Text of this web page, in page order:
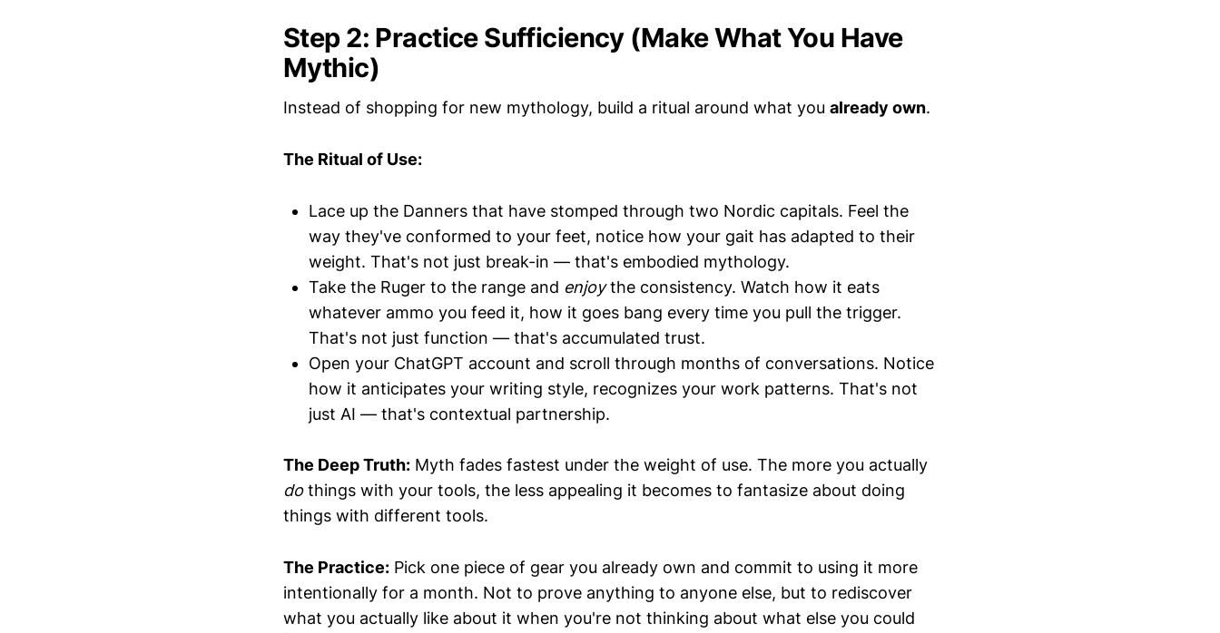
Step 2: Practice Sufficiency (Make What You Have
Mythic)
Instead of shopping for new mythology, build a ritual around what you already own.
The Ritual of Use:
Lace up the Danners that have stomped through two Nordic capitals. Feel the
way they've conformed to your feet, notice how your gait has adapted to their
weight. That's not just break-in — that's embodied mythology.
Take the Ruger to the range and enjoythe consistency. Watch how it eats
whatever ammo you feed it, how it goes bang every time you pull the trigger.
That's not just function — that's accumulated trust.
Open your ChatGPT account and scroll through months of conversations. Notice
how it anticipates your writing style, recognizes your work patterns. That's not
just AI — that's contextual partnership.
The Deep Truth: Myth fades fastest under the weight of use. The more you actually
dothings with your tools, the less appealing it becomes to fantasize about doing
things with different tools.
The Practice: Pick one piece of gear you already own and commit to using it more
intentionally for a month. Not to prove anything to anyone else, but to rediscover
what you actually like about it when you're not thinking about what else you could